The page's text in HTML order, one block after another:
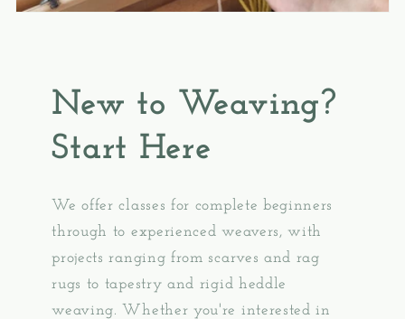
New to Weaving?
Start Here
We offer classes for complete beginners
through to experienced weavers, with
projects ranging from scarves and rag
rugs to tapestry and rigid heddle
weaving. Whether you're interested in